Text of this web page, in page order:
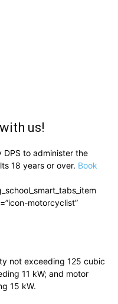
with us!
DPS to administer the
18 years or over. Book
motorcyclist”
not exceeding 125 cubic
11 kW; and motor
15 kW.